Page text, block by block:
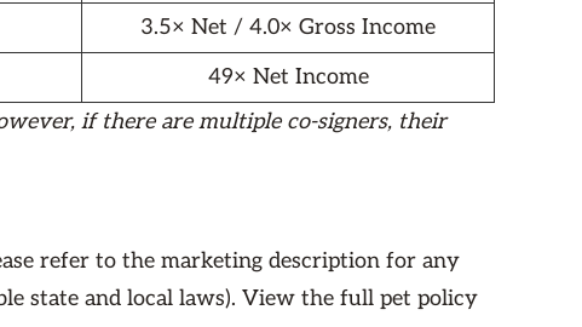
3.5× Net / 4.0× Gross Income
49× Net Income
if there are multiple co-signers, their
refer to the marketing description for any
state and local laws). View the full pet policy